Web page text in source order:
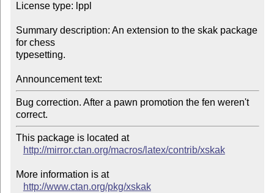
License type: lppl
Summary description: An extension to the skak package
for chess
typesetting.
Announcement text:
Bug correction. After a pawn promotion the fen weren't
This package is located at
http://mirror.ctan.org/macros/latex/contrib/xskak
More information is at
http://www.ctan.org/pkg/xskak